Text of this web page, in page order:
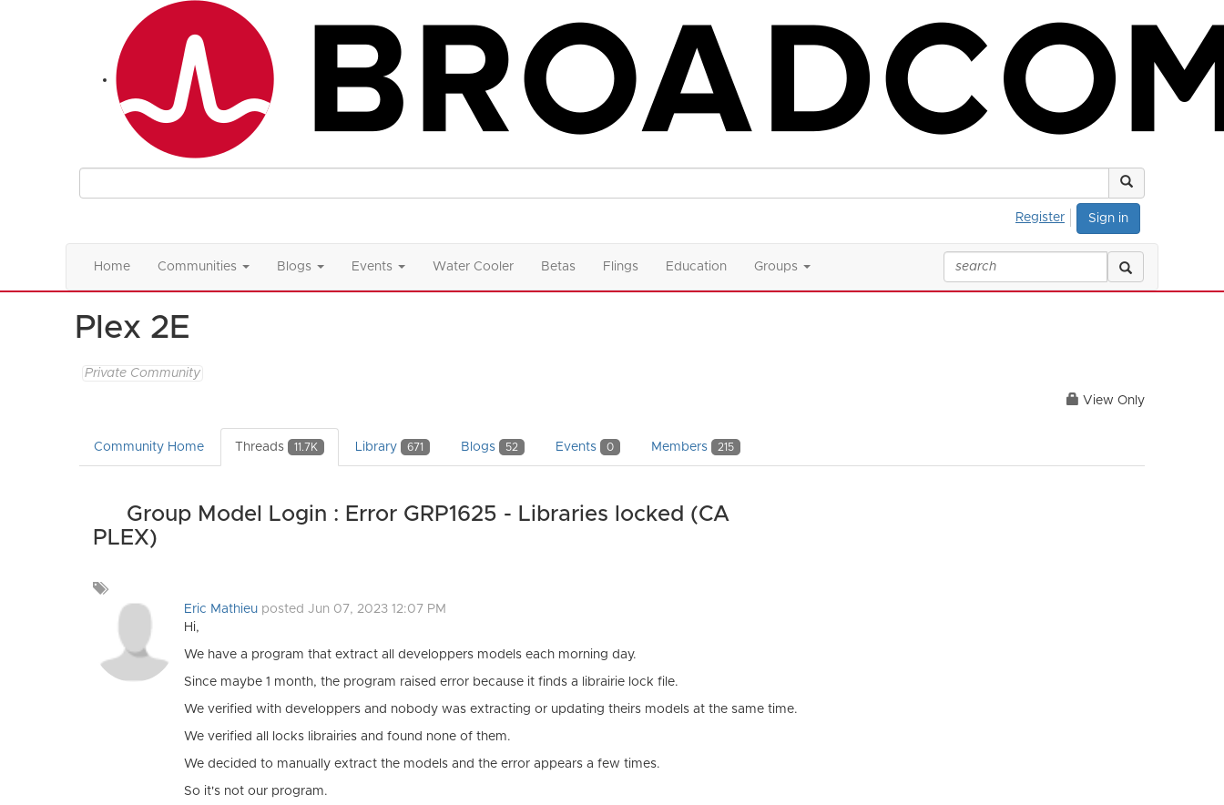
Sign in
Register
Home Communities Blogs Events Water Cooler Betas Flings Education Groups
Plex 2E
Private Community
View Only
Community Home Threads 11.7K Library 671 Blogs 52 Events 0 Members 215
Group Model Login : Error GRP1625 - Libraries locked (CA
PLEX)
a
Eric Mathieu posted Jun 07, 2023 12:07 PM
Hi,
We have a program that extract all developpers models each morning day.
Since maybe 1 month, the program raised error because it finds a librairie lock file.
We verified with developpers and nobody was extracting or updating theirs models at the same time.
We verified all locks librairies and found none of them.
We decided to manually extract the models and the error appears a few times.
So it's not our program.